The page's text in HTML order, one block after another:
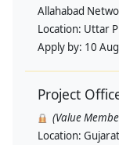
Allahabad
Location: Uttar
Apply by: 10
Project
(Value
Location: Gujarat